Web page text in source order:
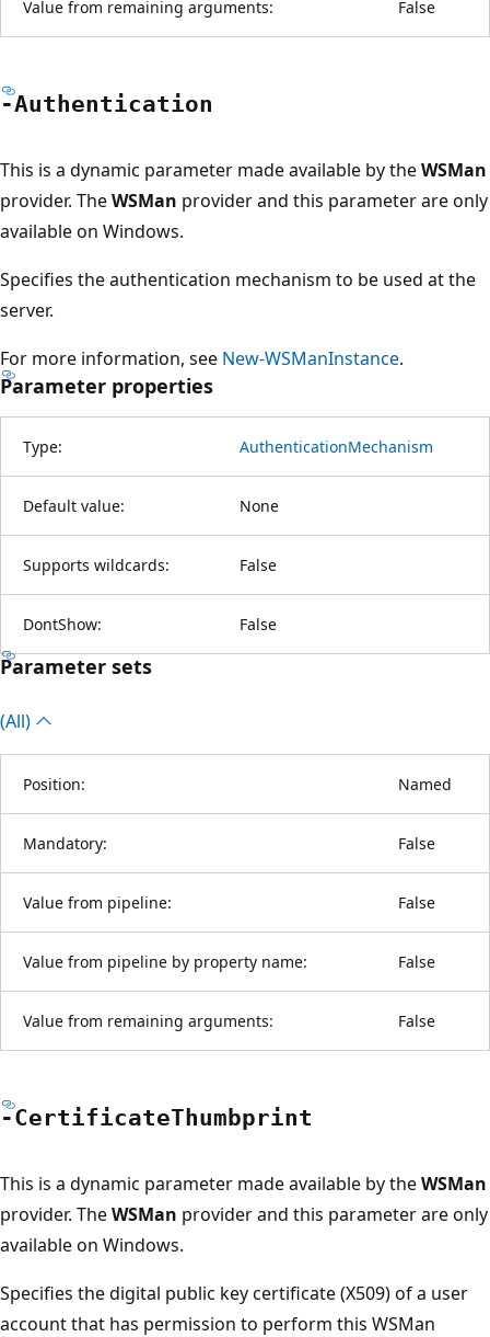
Value from remaining arguments: False
-Authentication
This is a dynamic parameter made available by theWSMan
provider. TheWSMan provider and this parameter are only
available on Windows.
Specifies the authentication mechanism to be used at the
server.
For more information, see New-WSManInstance.
Parameter properties
Type: AuthenticationMechanism
Default value: None
Supports wildcards: False
DontShow: False
Parameter sets
(All)
Position: Named
Mandatory: False
Value from pipeline: False
Value from pipeline by property name: False
Value from remaining arguments: False
-CertificateThumbprint
This is a dynamic parameter made available by theWSMan
provider. TheWSMan provider and this parameter are only
available on Windows.
Specifies the digital public key certificate (X509) of a user
account that has permission to perform this WSMan